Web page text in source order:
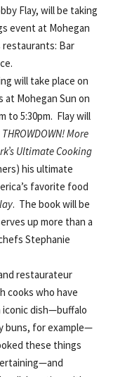
Flay, will be taking
event at Mohegan
Bar
will take place on
at Mohegan Sun on
to 5:30pm. Flay will
THROWDOWN!More
Ultimate Cooking
his ultimate
favorite food
. The bookwill be
up more than a
Stephanie
restaurateur
cooks who have
iconic dish—buffalo
buns, for example—
these things